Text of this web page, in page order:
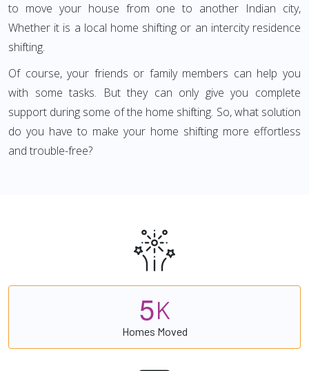
to move your house from one to another Indian city,
Whether it is a local home shifting or an intercity residence
shifting.
Of course, your friends or family members can help you
with some tasks. But they can only give you complete
support during some of the home shifting. So, what solution
do you have to make your home shifting more effortless
and trouble-free?
5K
Homes Moved